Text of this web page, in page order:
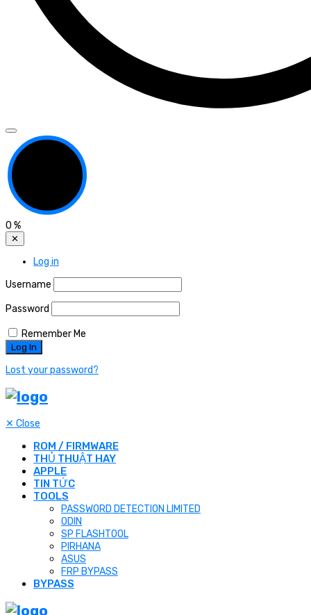
0 %
✕
Log in
Username
Password
Remember Me
Lost your password?
✕ Close
ROM / FIRMWARE
THỦ THUẬT HAY
APPLE
TIN TỨC
TOOLS
PASSWORD DETECTION LIMITED
ODIN
SP FLASHTOOL
PIRHANA
ASUS
FRP BYPASS
BYPASS